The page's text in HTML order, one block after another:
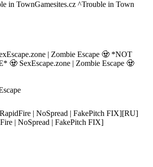
in TownGamesites.cz ^Trouble in Town
| Zombie Escape 🧟 *NOT
🧟 SexEscape.zone | Zombie Escape 🧟
| NoSpread | FakePitch FIX][RU]
| NoSpread | FakePitch FIX]